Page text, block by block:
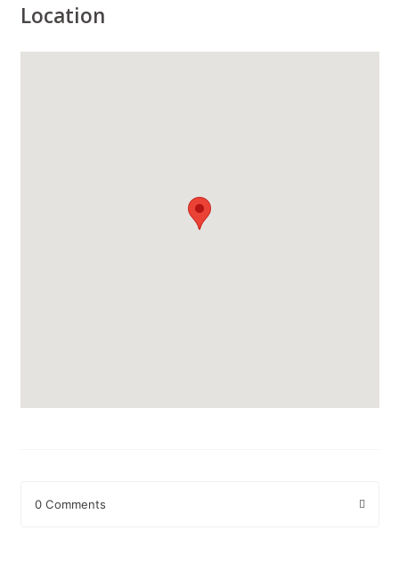
Location
0 Comments